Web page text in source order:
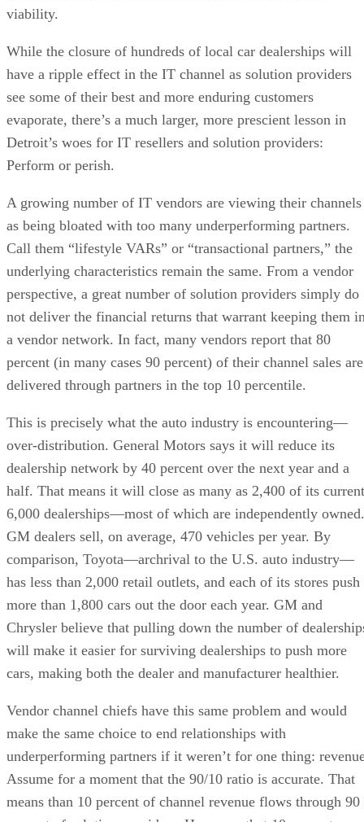
viability.
While the closure of hundreds of local car dealerships will
have a ripple effect in the IT channel as solution providers
see some of their best and more enduring customers
evaporate, there’s a much larger, more prescient lesson in
Detroit’s woes for IT resellers and solution providers:
Perform or perish.
A growing number of IT vendors are viewing their channels
as being bloated with too many underperforming partners.
Call them “lifestyle VARs” or “transactional partners,” the
underlying characteristics remain the same. From a vendor
perspective, a great number of solution providers simply do
not deliver the financial returns that warrant keeping them
a vendor network. In fact, many vendors report that 80
percent (in many cases 90 percent) of their channel sales are
delivered through partners in the top 10 percentile.
This is precisely what the auto industry is encountering—
over-distribution. General Motors says it will reduce its
dealership network by 40 percent over the next year and a
half. That means it will close as many as 2,400 of its current
6,000 dealerships—most of which are independently owned.
GM dealers sell, on average, 470 vehicles per year. By
comparison, Toyota—archrival to the U.S. auto industry—
has less than 2,000 retail outlets, and each of its stores push
more than 1,800 cars out the door each year. GM and
Chrysler believe that pulling down the number of
will make it easier for surviving dealerships to push more
cars, making both the dealer and manufacturer healthier.
Vendor channel chiefs have this same problem and would
make the same choice to end relationships with
underperforming partners if it weren’t for one thing:
Assume for a moment that the 90/10 ratio is accurate. That
means than 10 percent of channel revenue flows through 90